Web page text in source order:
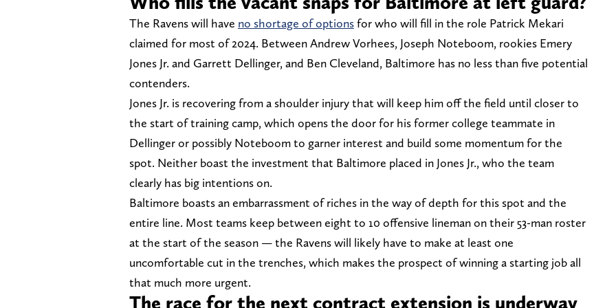
The Ravens will have no shortage of optionsfor who will fill in the role Patrick Mekari
claimed for most of 2024. Between Andrew Vorhees, Joseph Noteboom, rookies Emery
Jones Jr. and Garrett Dellinger, and Ben Cleveland, Baltimore has no less than five potential
contenders.
Jones Jr. is recovering from a shoulder injury that will keep him off the field until closer to
the start of training camp, which opens the door for his former college teammate in
Dellinger or possibly Noteboom to garner interest and build some momentum for the
spot. Neither boast the investment that Baltimore placed in Jones Jr., who the team
clearly has big intentions on.
Baltimore boasts an embarrassment of riches in the way of depth for this spot and the
entire line. Most teams keep between eight to 10 offensive lineman on their 53-man roster
at the start of the season — the Ravens will likely have to make at least one
uncomfortable cut in the trenches, which makes the prospect of winning a starting job all
that much more urgent.
The race for the next contract extension is underway